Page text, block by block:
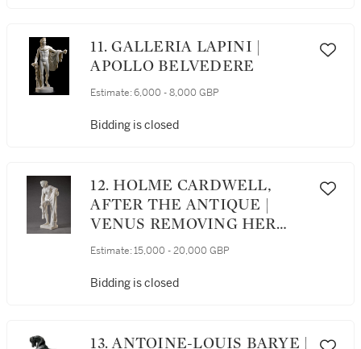
11. GALLERIA LAPINI |
APOLLO BELVEDERE
Estimate: 6,000 - 8,000 GBP
Bidding is closed
12. HOLME CARDWELL,
AFTER THE ANTIQUE |
VENUS REMOVING HER
SANDAL
Estimate: 15,000 - 20,000 GBP
Bidding is closed
13. ANTOINE-LOUIS BARYE |